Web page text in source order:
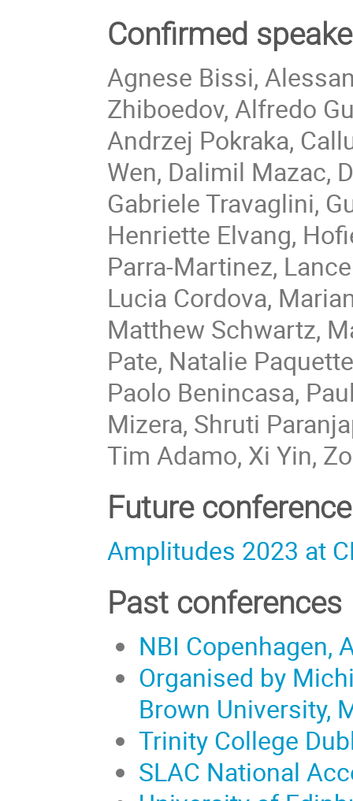
Confirmed
Agnese Bissi,
Zhiboedov, Alfredo
Andrzej Pokraka,
Wen, Dalimil Mazac,
Gabriele Travaglini,
Henriette Elvang,
Parra-Martinez,
Lucia Cordova,
Matthew Schwartz,
Pate, Natalie
Paolo Benincasa,
Mizera, Shruti
Tim Adamo, Xi Yin,
Future conference
Amplitudes 2023 at
Past conferences
NBI Copenhagen,
Organised by
Brown University,
Trinity College
SLAC National